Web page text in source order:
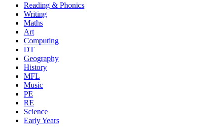
Reading & Phonics
Writing
Maths
Art
Computing
DT
Geography
History
MFL
Music
PE
RE
Science
Early Years